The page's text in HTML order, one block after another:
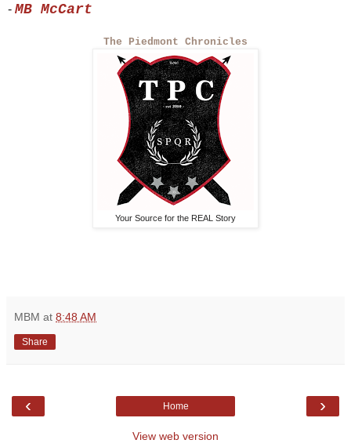
- MB McCart
The Piedmont Chronicles
Your Source for the REAL Story
MBM at 8:48 AM
Share
‹ ›
Home
View web version